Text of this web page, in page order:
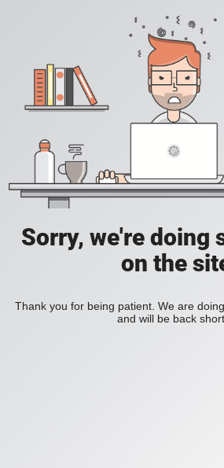
Sorry, we're doing
on the
Thank you for being patient. We are
and will be back